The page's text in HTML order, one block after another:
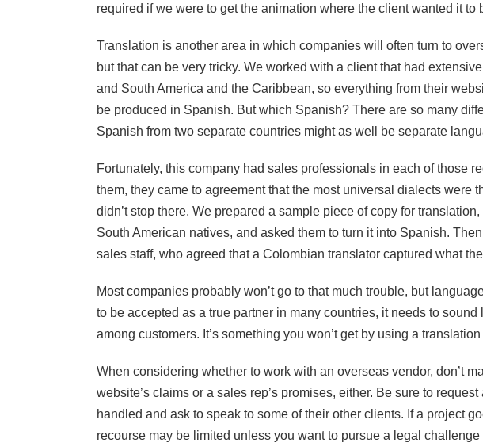
required if we were to get the animation where the client wanted it to
Translation is another area in which companies will often turn to
but that can be very tricky. We worked with a client that had
and South America and the Caribbean, so everything from their
be produced in Spanish. But which Spanish? There are so many
Spanish from two separate countries might as well be separate
Fortunately, this company had sales professionals in each of those
them, they came to agreement that the most universal dialects were
didn’t stop there. We prepared a sample piece of copy for
South American natives, and asked them to turn it into Spanish.
sales staff, who agreed that a Colombian translator captured what
Most companies probably won’t go to that much trouble, but
to be accepted as a true partner in many countries, it needs to
among customers. It’s something you won’t get by using a translation
When considering whether to work with an overseas vendor, don’t
website’s claims or a sales rep’s promises, either. Be sure to
handled and ask to speak to some of their other clients. If a project
recourse may be limited unless you want to pursue a legal